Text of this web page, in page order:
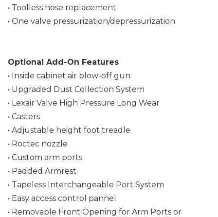
• Toolless hose replacement
• One valve pressurization/depressurization
Optional Add-On Features
• Inside cabinet air blow-off gun
• Upgraded Dust Collection System
• Lexair Valve High Pressure Long Wear
• Casters
• Adjustable height foot treadle
• Roctec nozzle
• Custom arm ports
• Padded Armrest
• Tapeless Interchangeable Port System
• Easy access control pannel
• Removable Front Opening for Arm Ports or